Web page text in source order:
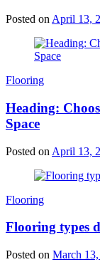
Posted on April 13,
Categories
Flooring
Heading:
Space
Posted on April 13,
Categories
Flooring
Flooring types
Posted on March